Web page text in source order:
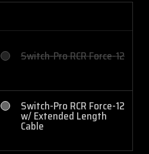
Switch-Pro RCR Force-12
Switch-Pro RCR Force-12
w/ Extended Length
Cable